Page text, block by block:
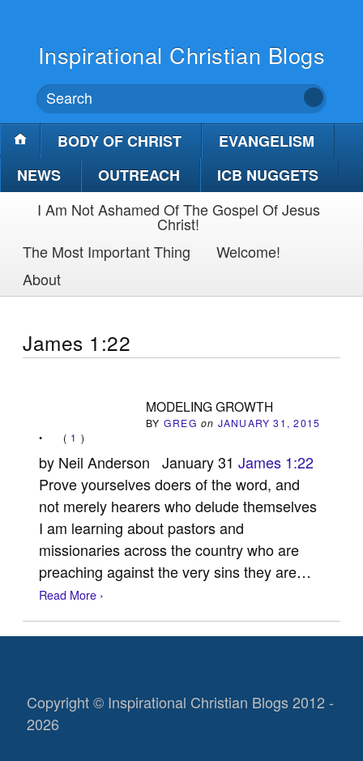
Inspirational Christian Blogs
BODY OF CHRIST
EVANGELISM
NEWS
OUTREACH
ICB NUGGETS
I Am Not Ashamed Of The Gospel Of Jesus
Christ!
The Most Important Thing
Welcome!
About
James 1:22
MODELING GROWTH
BY GREG on JANUARY 31, 2015
•
( 1 )
by Neil Anderson January 31James 1:22
Prove yourselves doers of the word, and
not merely hearers who delude themselves
I am learning about pastors and
missionaries across the country who are
preaching against the very sins they are…
Read More ›
Copyright © Inspirational Christian Blogs 2012 -
2026